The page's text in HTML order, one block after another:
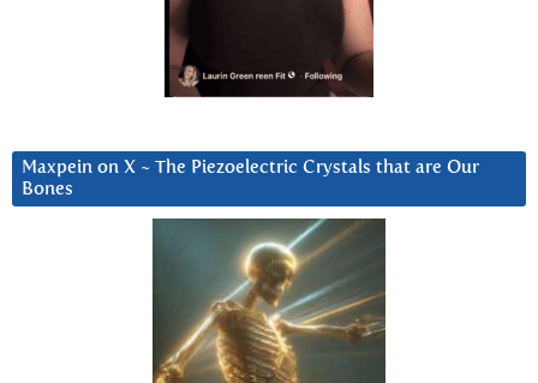
Maxpein on X ~ The Piezoelectric Crystals that are Our
Bones